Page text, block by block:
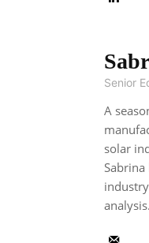
Senior
A
solar
analysis.